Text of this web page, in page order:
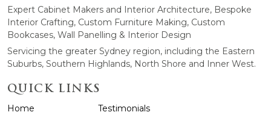
Expert Cabinet Makers and Interior Architecture, Bespoke
Interior Crafting, Custom Furniture Making, Custom
Bookcases, Wall Panelling & Interior Design
Servicing the greater Sydney region, including the Eastern
Suburbs, Southern Highlands, North Shore and Inner West.
QUICK LINKS
Home
Testimonials